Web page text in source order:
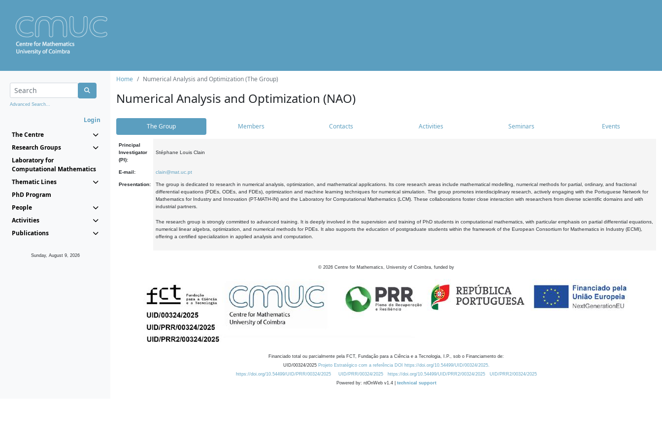
Advanced Search...
Login
The Centre
Research Groups
Laboratory for
Computational Mathematics
Thematic Lines
PhD Program
People
Activities
Publications
Sunday, August 9, 2026
Home Numerical Analysis and Optimization (The Group)
Numerical Analysis and Optimization (NAO)
The Group Members Contacts Activities Seminars Events
Principal
Investigator
(PI):
Stéphane Louis Clain
E-mail: clain@mat.uc.pt
Presentation:
The group is dedicated to research in numerical analysis, optimization, and mathematical applications. Its core research areas include mathematical modelling, numerical methods for partial, ordinary, and fractional
differential equations (PDEs, ODEs, and FDEs), optimization and machine learning techniques for numerical simulation. The group promotes interdisciplinary research, actively engaging with the Portuguese Network for
Mathematics for Industry and Innovation (PT-MATH-IN) and the Laboratory for Computational Mathematics (LCM). These collaborations foster close interaction with researchers from diverse scientific domains and with
industrial partners.
The research group is strongly committed to advanced training. It is deeply involved in the supervision and training of PhD students in computational mathematics, with particular emphasis on partial differential equations,
numerical linear algebra, optimization, and numerical methods for PDEs. It also supports the education of postgraduate students within the framework of the European Consortium for Mathematics in Industry (ECMI),
offering a certified specialization in applied analysis and computation.
© 2026 Centre for Mathematics, University of Coimbra, funded by
Financiado total ou parcialmente pela FCT, Fundação para a Ciência e a Tecnologia, I.P., sob o Financiamento de:
UID/00324/2025 Projeto Estratégico com a referência DOI https://doi.org/10.54499/UID/00324/2025.
https://doi.org/10.54499/UID/PRR/00324/2025
UID/PRR/00324/2025 https://doi.org/10.54499/UID/PRR2/00324/2025
UID/PRR2/00324/2025
Powered by: rdOnWeb v1.4 | technical support